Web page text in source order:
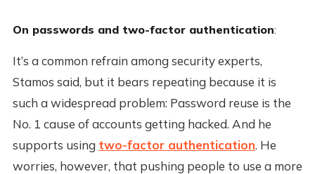
On passwords and two-factor authentication:
It’s a common refrain among security experts,
Stamos said, but it bears repeating because it is
such a widespread problem: Password reuse is the
No. 1 cause of accounts getting hacked. And he
supports using two-factor authentication. He
worries, however, that pushing people to use a more